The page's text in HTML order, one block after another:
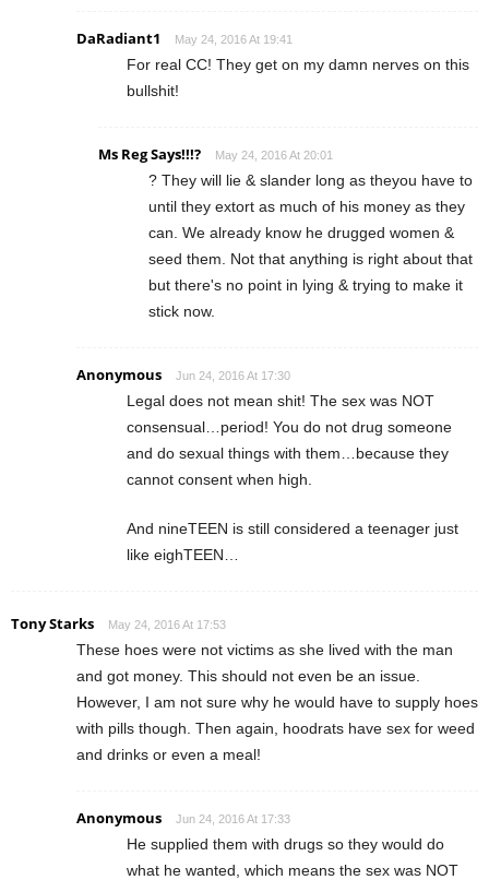
DaRadiant1 May 24, 2016 At 19:41
For real CC! They get on my damn nerves on this
bullshit!
Ms Reg Says!!!? May 24, 2016 At 20:01
? They will lie & slander long as theyou have to
until they extort as much of his money as they
can. We already know he drugged women &
seed them. Not that anything is right about that
but there's no point in lying & trying to make it
stick now.
Anonymous Jun 24, 2016 At 17:30
Legal does not mean shit! The sex was NOT
consensual…period! You do not drug someone
and do sexual things with them…because they
cannot consent when high.
And nineTEEN is still considered a teenager just
like eighTEEN…
Tony Starks May 24, 2016 At 17:53
These hoes were not victims as she lived with the man
and got money. This should not even be an issue.
However, I am not sure why he would have to supply hoes
with pills though. Then again, hoodrats have sex for weed
and drinks or even a meal!
Anonymous Jun 24, 2016 At 17:33
He supplied them with drugs so they would do
what he wanted, which means the sex was NOT